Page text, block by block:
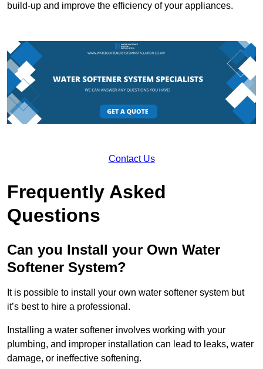
build-up and improve the efficiency of your appliances.
Contact Us
Frequently Asked
Questions
Can you Install your Own Water
Softener System?
It is possible to install your own water softener system but
it’s best to hire a professional.
Installing a water softener involves working with your
plumbing, and improper installation can lead to leaks, water
damage, or ineffective softening.